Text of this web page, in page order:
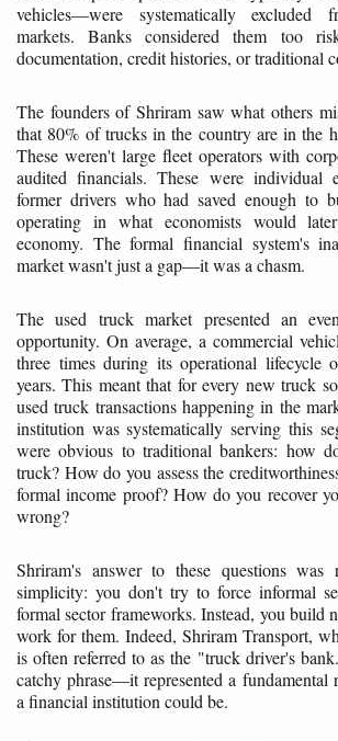
vehicles—were systematically excluded
markets. Banks considered them too
documentation, credit histories, or traditional
The founders of Shriram saw what others
that 80% of trucks in the country are in the
These weren't large fleet operators with
audited financials. These were individual
former drivers who had saved enough to
operating in what economists would
economy. The formal financial system's
market wasn't just a gap—it was a chasm.
The used truck market presented an
opportunity. On average, a commercial
three times during its operational lifecycle
years. This meant that for every new truck
used truck transactions happening in the
institution was systematically serving this
were obvious to traditional bankers: how
truck? How do you assess the
formal income proof? How do you recover
wrong?
Shriram's answer to these questions was
simplicity: you don't try to force informal
formal sector frameworks. Instead, you build
work for them. Indeed, Shriram Transport,
is often referred to as the "truck driver's
catchy phrase—it represented a
a financial institution could be.